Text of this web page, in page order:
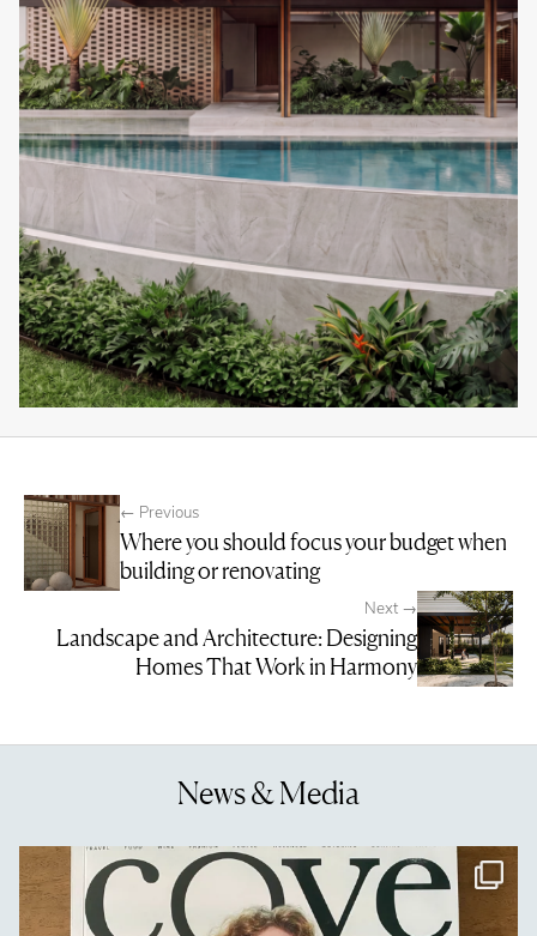
← Previous
Where you should focus your budget when
building or renovating
Next →
Landscape and Architecture: Designing
Homes That Work in Harmony
News & Media